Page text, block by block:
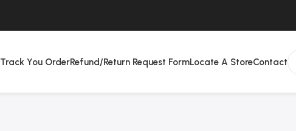
Track You OrderRefund/Return Request FormLocate A StoreContact